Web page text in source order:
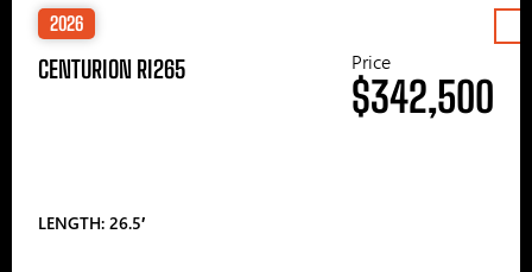
2026
CENTURION RI265
LENGTH: 26.5′
Price
$342,500